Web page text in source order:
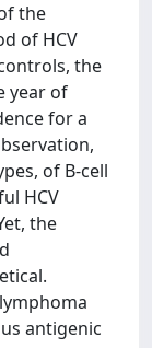
the
of HCV
the
year of
for a
of B-cell
HCV
the
antigenic